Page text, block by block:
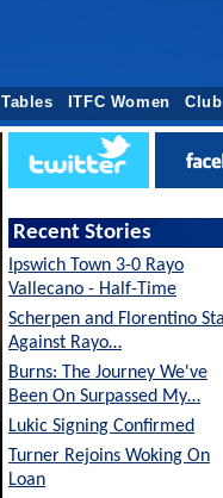
Tables ITFC Women Club
Recent Stories
Ipswich Town 3-0 Rayo
Vallecano - Half-Time
Scherpen and Florentino
Against Rayo…
Burns: The Journey We've
Been On Surpassed My…
Lukic Signing Confirmed
Turner Rejoins Woking On
Loan